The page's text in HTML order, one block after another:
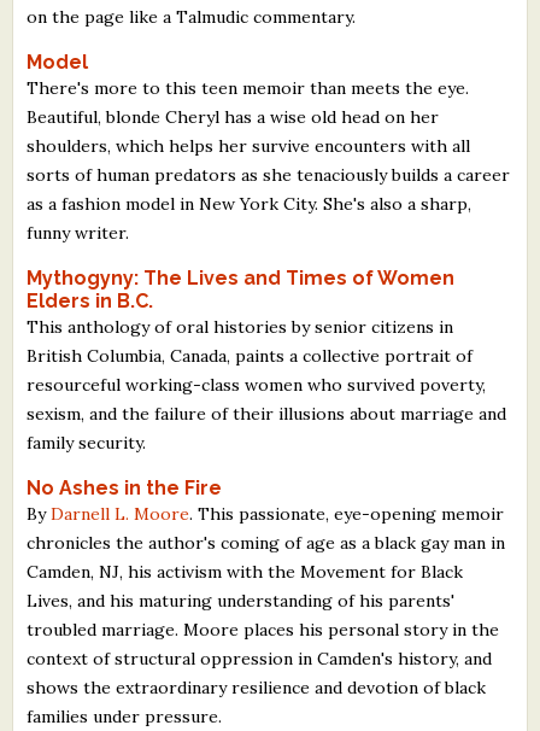
on the page like a Talmudic commentary.
Model
There's more to this teen memoir than meets the eye.
Beautiful, blonde Cheryl has a wise old head on her
shoulders, which helps her survive encounters with all
sorts of human predators as she tenaciously builds a career
as a fashion model in New York City. She's also a sharp,
funny writer.
Mythogyny: The Lives and Times of Women
Elders in B.C.
This anthology of oral histories by senior citizens in
British Columbia, Canada, paints a collective portrait of
resourceful working-class women who survived poverty,
sexism, and the failure of their illusions about marriage and
family security.
No Ashes in the Fire
ByDarnell L. Moore. This passionate, eye-opening memoir
chronicles the author's coming of age as a black gay man in
Camden, NJ, his activism with the Movement for Black
Lives, and his maturing understanding of his parents'
troubled marriage. Moore places his personal story in the
context of structural oppression in Camden's history, and
shows the extraordinary resilience and devotion of black
families under pressure.